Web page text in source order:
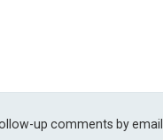
up comments by email.